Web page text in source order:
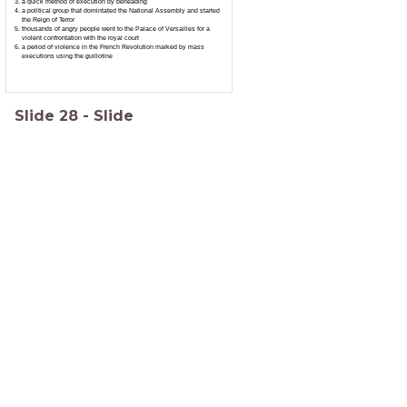
a political group that domintated the National Assembly and started
the Reign of Terror
thousands of angry people went to the Palace of Versailles for a
violent confrontation with the royal court
a period of violence in the French Revolution marked by mass
executions using the guillotine
Slide 28 - Slide